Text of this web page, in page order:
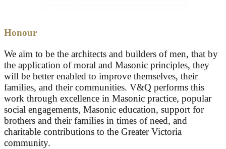
Honour
We aim to be the architects and builders of men, that by
the application of moral and Masonic principles, they
will be better enabled to improve themselves, their
families, and their communities. V&Q performs this
work through excellence in Masonic practice, popular
social engagements, Masonic education, support for
brothers and their families in times of need, and
charitable contributions to the Greater Victoria
community.